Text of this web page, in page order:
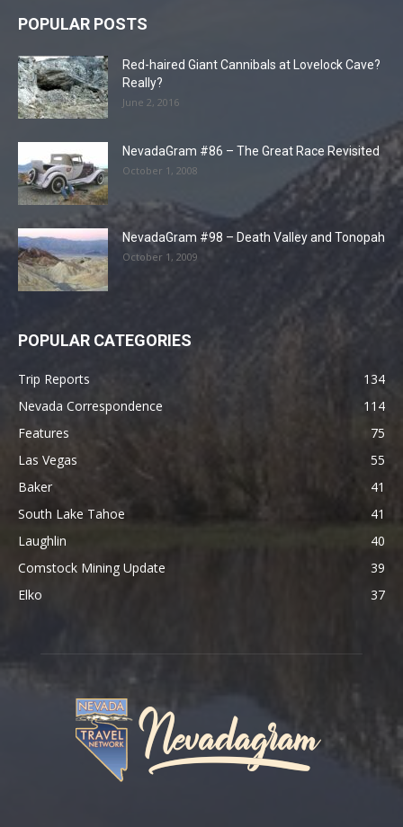
POPULAR POSTS
Red-haired Giant Cannibals at Lovelock Cave?
Really?
June 2, 2016
NevadaGram #86 – The Great Race Revisited
October 1, 2008
NevadaGram #98 – Death Valley and Tonopah
October 1, 2009
POPULAR CATEGORIES
Trip Reports
134
Nevada Correspondence
114
Features
75
Las Vegas
55
Baker
41
South Lake Tahoe
41
Laughlin
40
Comstock Mining Update
39
Elko
37